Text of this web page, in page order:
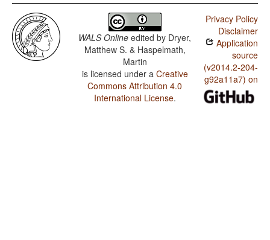
Waorani / Presence of Uncommon Consonants
Waorani / Absence of Common Consonants
Waorani / Tone
Waorani / Syllable Structure
Waorani / Front Rounded Vowels
WALS Online edited by Dryer,
Matthew S. & Haspelmath,
Martin
is licensed under a Creative
Commons Attribution 4.0
International License.
Privacy Policy
Disclaimer
Application
source
(v2014.2-204-
g92a11a7) on